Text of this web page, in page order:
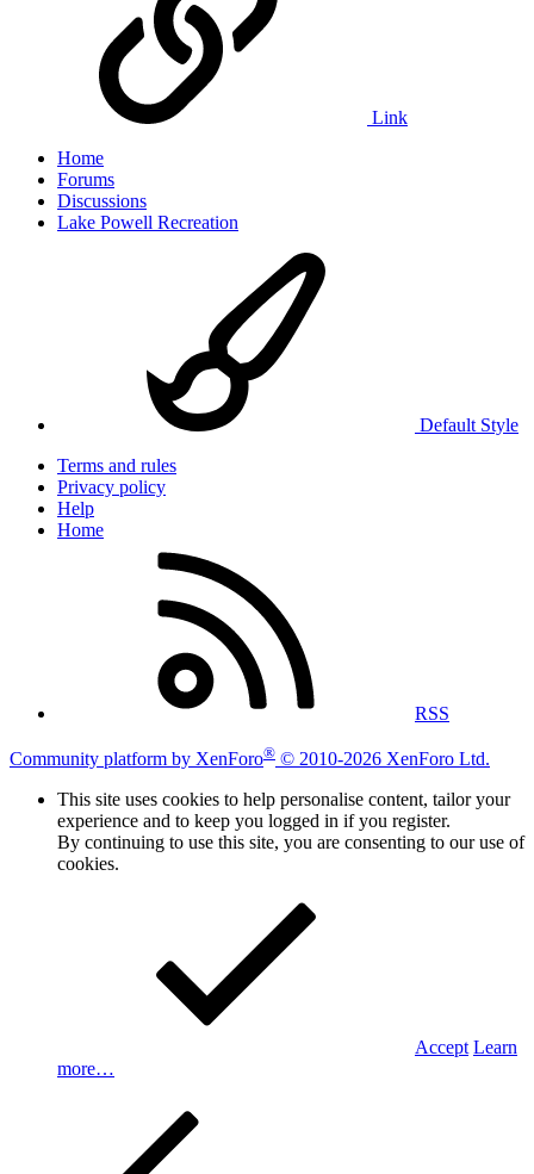
Link
Home
Forums
Discussions
Lake Powell Recreation
Default Style
Terms and rules
Privacy policy
Help
Home
RSS
Community platform by XenForo® © 2010-2026 XenForo Ltd.
This site uses cookies to help personalise content, tailor your
experience and to keep you logged in if you register.
By continuing to use this site, you are consenting to our use of
cookies.
Accept Learn
more…